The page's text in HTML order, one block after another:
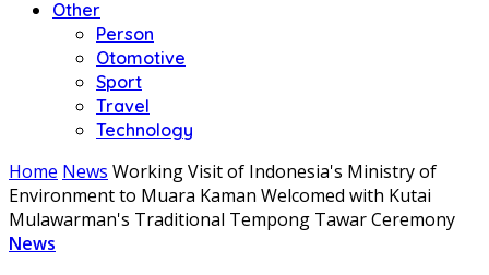
Other
Person
Otomotive
Sport
Travel
Technology
Home News Working Visit of Indonesia's Ministry of
Environment to Muara Kaman Welcomed with Kutai
Mulawarman's Traditional Tempong Tawar Ceremony
News